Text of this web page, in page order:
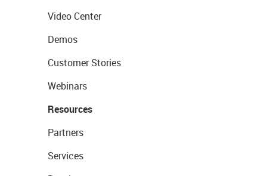
Video Center
Demos
Customer Stories
Webinars
Resources
Partners
Services